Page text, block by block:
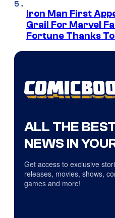
Iron Man First
Grail For Marvel
Fortune Thanks
ALL THE
NEWS IN
Get access to exclusive
releases, movies, shows,
games and more!